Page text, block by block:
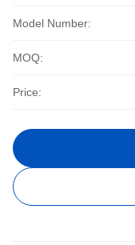
Model Number:
MOQ:
Price: